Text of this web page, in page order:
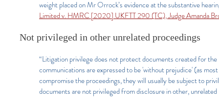
weight placed on Mr Orrock’s evidence at the substantive
Limited v. HMRC [2020] UKFTT 290 (TC), Judge Amanda
Not privileged in other unrelated proceedings
“Litigation privilege does not protect documents created for
communications are expressed to be 'without prejudice' (as
compromise the proceedings, they will usually be subject to
documents are not privileged from disclosure in other, unrelated